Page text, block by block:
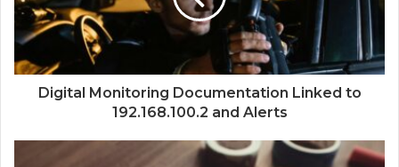
Digital Monitoring Documentation Linked to
192.168.100.2 and Alerts